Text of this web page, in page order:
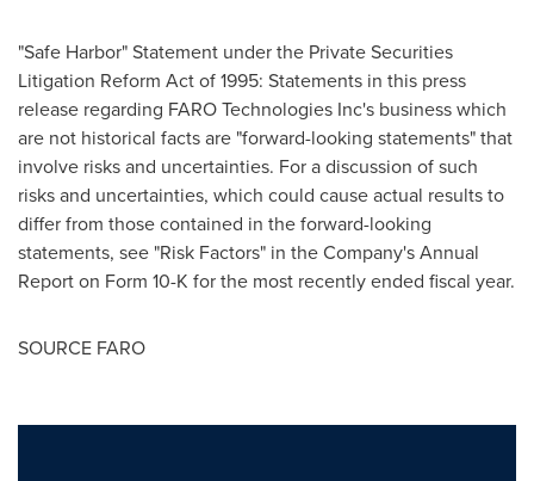
"Safe Harbor" Statement under the Private Securities
Litigation Reform Act of 1995: Statements in this press
release regarding FARO Technologies Inc's business which
are not historical facts are "forward-looking statements" that
involve risks and uncertainties. For a discussion of such
risks and uncertainties, which could cause actual results to
differ from those contained in the forward-looking
statements, see "Risk Factors" in the Company's Annual
Report on Form 10-K for the most recently ended fiscal year.
SOURCE FARO